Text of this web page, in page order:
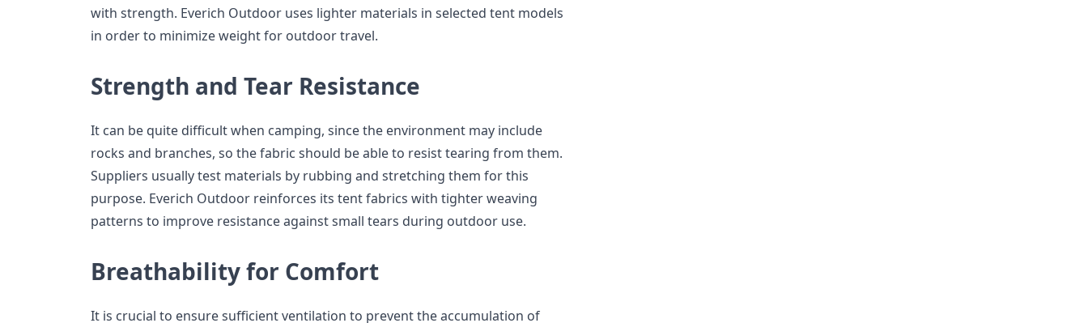
with strength. Everich Outdoor uses lighter materials in selected tent models
in order to minimize weight for outdoor travel.
Strength and Tear Resistance
It can be quite difficult when camping, since the environment may include
rocks and branches, so the fabric should be able to resist tearing from them.
Suppliers usually test materials by rubbing and stretching them for this
purpose. Everich Outdoor reinforces its tent fabrics with tighter weaving
patterns to improve resistance against small tears during outdoor use.
Breathability for Comfort
It is crucial to ensure sufficient ventilation to prevent the accumulation of